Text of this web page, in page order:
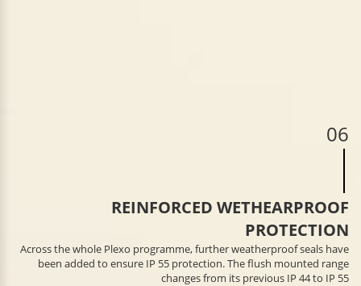
06
REINFORCED WETHEARPROOF
PROTECTION
Across the whole Plexo programme, further weatherproof seals have
been added to ensure IP 55 protection. The flush mounted range
changes from its previous IP 44 to IP 55